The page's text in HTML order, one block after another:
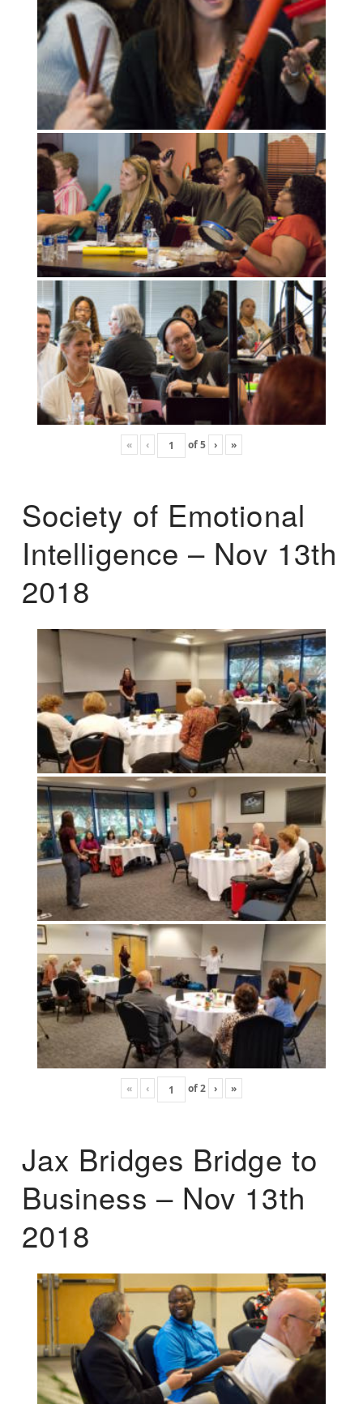
« ‹ of5 › »
Society of Emotional
Intelligence – Nov 13th
2018
« ‹ of2 › »
Jax Bridges Bridge to
Business – Nov 13th
2018